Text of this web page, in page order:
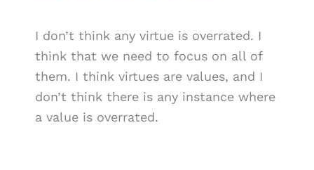
I don’t think any virtue is overrated. I
think that we need to focus on all of
them. I think virtues are values, and I
don’t think there is any instance where
a value is overrated.